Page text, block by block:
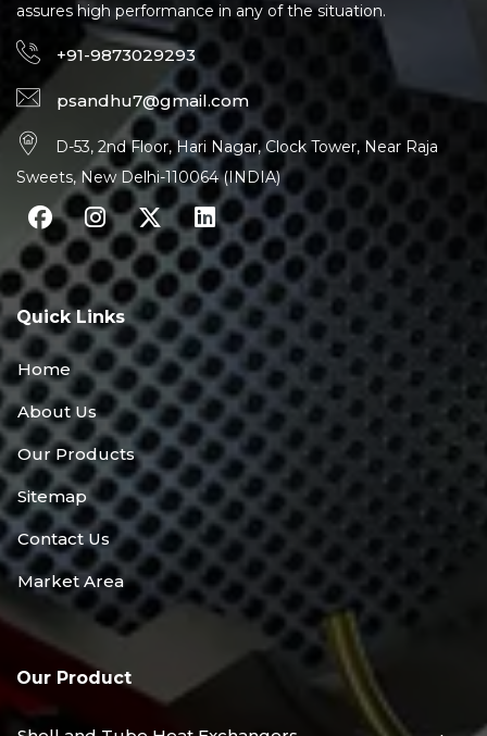
assures high performance in any of the situation.
+91-9873029293
psandhu7@gmail.com
D-53, 2nd Floor, Hari Nagar, Clock Tower, Near Raja
Sweets, New Delhi-110064 (INDIA)
Quick Links
Home
About Us
Our Products
Sitemap
Contact Us
Market Area
Our Product